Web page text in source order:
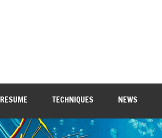
RESUME TECHNIQUES NEWS